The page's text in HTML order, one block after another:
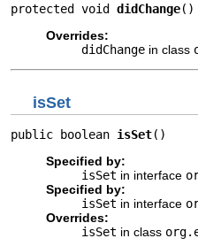
protected void didChange()
Overrides:
didChange in class
isSet
public boolean isSet()
Specified by:
isSet in interface
Specified by:
isSet in interface
Overrides:
isSet in class